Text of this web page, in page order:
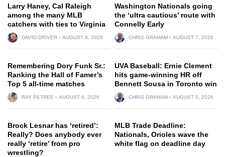
Larry Haney, Cal Raleigh
among the many MLB
catchers with ties to Virginia
DAVID DRIVER AUGUST 8, 2026
Washington Nationals going
the ‘ultra cautious’ route with
Connelly Early
CHRIS GRAHAM AUGUST 7, 2026
Remembering Dory Funk Sr.:
Ranking the Hall of Famer’s
Top 5 all-time matches
RAY PETREE AUGUST 6, 2026
UVA Baseball: Ernie Clement
hits game-winning HR off
Bennett Sousa in Toronto win
CHRIS GRAHAM AUGUST 5, 2026
Brock Lesnar has ‘retired’:
Really? Does anybody ever
really ‘retire’ from pro
wrestling?
MLB Trade Deadline:
Nationals, Orioles wave the
white flag on deadline day